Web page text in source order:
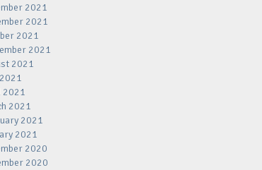
2021
2021
2021
2021
2021
2021
2021
2021
2021
2020
2020